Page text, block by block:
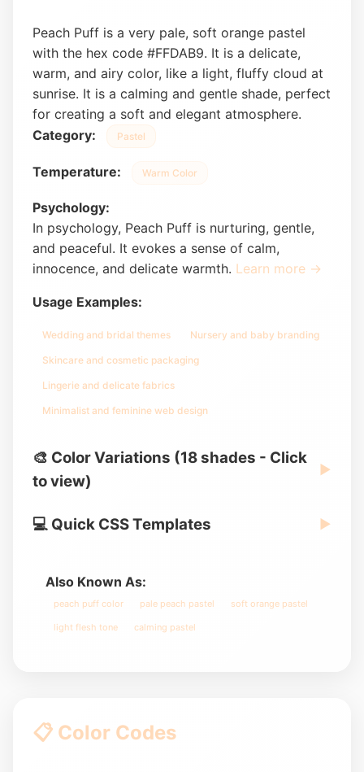
Peach Puff is a very pale, soft orange pastel
with the hex code #FFDAB9. It is a delicate,
warm, and airy color, like a light, fluffy cloud at
sunrise. It is a calming and gentle shade, perfect
for creating a soft and elegant atmosphere.
Category:
Pastel
Temperature: Warm Color
Psychology:
In psychology, Peach Puff is nurturing, gentle,
and peaceful. It evokes a sense of calm,
innocence, and delicate warmth. Learn more →
Usage Examples:
Wedding and bridal themes Nursery and baby branding
Skincare and cosmetic packaging
Lingerie and delicate fabrics
Minimalist and feminine web design
🎨 Color Variations (18 shades - Click
to view)
▶
💻 Quick CSS Templates ▶
Also Known As:
peach puff color pale peach pastel soft orange pastel
light flesh tone calming pastel
📋 Color Codes